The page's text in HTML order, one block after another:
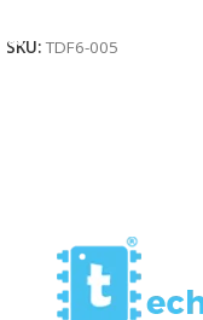
SKU: TDF6-005